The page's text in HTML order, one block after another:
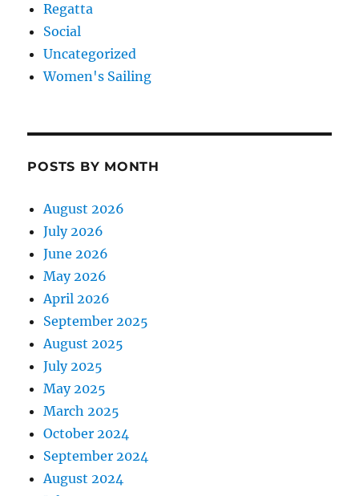
Regatta
Social
Uncategorized
Women's Sailing
POSTS BY MONTH
August 2026
July 2026
June 2026
May 2026
April 2026
September 2025
August 2025
July 2025
May 2025
March 2025
October 2024
September 2024
August 2024